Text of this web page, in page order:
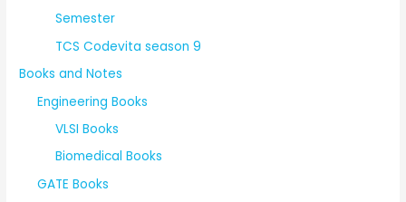
Semester
TCS Codevita season 9
Books and Notes
Engineering Books
VLSI Books
Biomedical Books
GATE Books